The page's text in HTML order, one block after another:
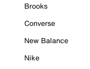
Brooks
Converse
New Balance
Nike